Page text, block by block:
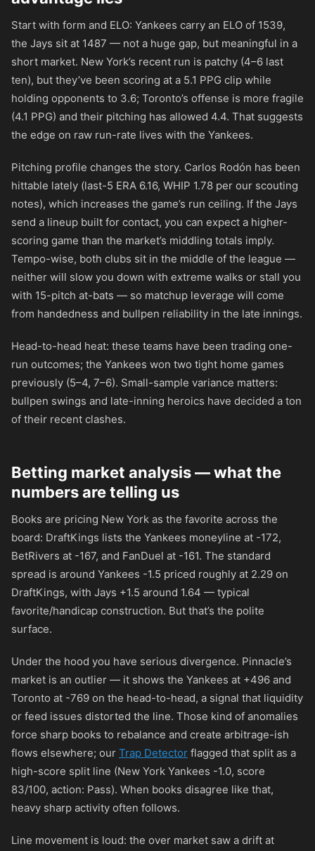
Start with form and ELO: Yankees carry an ELO of 1539,
the Jays sit at 1487 — not a huge gap, but meaningful in a
short market. New York’s recent run is patchy (4–6 last
ten), but they’ve been scoring at a 5.1 PPG clip while
holding opponents to 3.6; Toronto’s offense is more fragile
(4.1 PPG) and their pitching has allowed 4.4. That suggests
the edge on raw run-rate lives with the Yankees.
Pitching profile changes the story. Carlos Rodón has been
hittable lately (last-5 ERA 6.16, WHIP 1.78 per our scouting
notes), which increases the game’s run ceiling. If the Jays
send a lineup built for contact, you can expect a higher-
scoring game than the market’s middling totals imply.
Tempo-wise, both clubs sit in the middle of the league —
neither will slow you down with extreme walks or stall you
with 15-pitch at-bats — so matchup leverage will come
from handedness and bullpen reliability in the late innings.
Head-to-head heat: these teams have been trading one-
run outcomes; the Yankees won two tight home games
previously (5–4, 7–6). Small-sample variance matters:
bullpen swings and late-inning heroics have decided a ton
of their recent clashes.
Betting market analysis — what the
numbers are telling us
Books are pricing New York as the favorite across the
board: DraftKings lists the Yankees moneyline at -172,
BetRivers at -167, and FanDuel at -161. The standard
spread is around Yankees -1.5 priced roughly at 2.29 on
DraftKings, with Jays +1.5 around 1.64 — typical
favorite/handicap construction. But that’s the polite
surface.
Under the hood you have serious divergence. Pinnacle’s
market is an outlier — it shows the Yankees at +496 and
Toronto at -769 on the head-to-head, a signal that liquidity
or feed issues distorted the line. Those kind of anomalies
force sharp books to rebalance and create arbitrage-ish
flows elsewhere; our Trap Detector flagged that split as a
high-score split line (New York Yankees -1.0, score
83/100, action: Pass). When books disagree like that,
heavy sharp activity often follows.
Line movement is loud: the over market saw a drift at